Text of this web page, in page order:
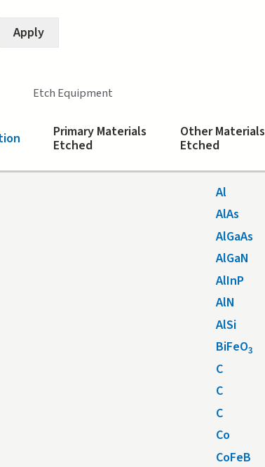
Etch Equipment
Primary Materials
Etched
Other Materials
Etched
Al
AlAs
AlGaAs
AlGaN
AlInP
AlN
AlSi
BiFeO3
C
C
C
Co
CoFeB